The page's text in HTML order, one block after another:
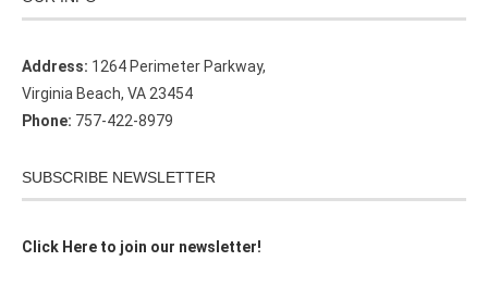
Address: 1264 Perimeter Parkway,
Virginia Beach, VA 23454
Phone: 757-422-8979
SUBSCRIBE NEWSLETTER
Click Here to join our newsletter!